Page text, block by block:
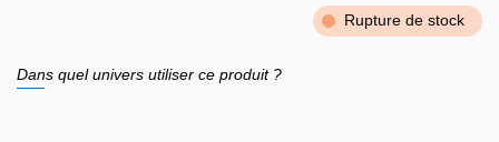
Rupture de stock
Dans quel univers utiliser ce produit ?